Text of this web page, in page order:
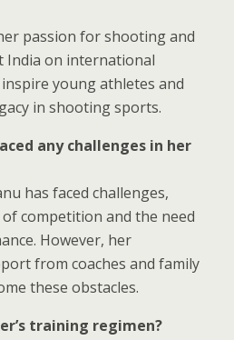
passion for shooting and
India on international
young athletes and
in shooting sports.
any challenges in her
has faced challenges,
competition and the need
However, her
from coaches and family
these obstacles.
training regimen?